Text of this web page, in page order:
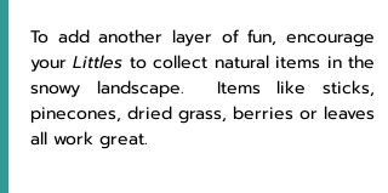
To add another layer of fun, encourage
your Littles to collect natural items in the
snowy landscape.  Items like sticks,
pinecones, dried grass, berries or leaves
all work great.